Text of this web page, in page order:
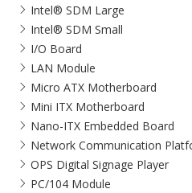
Intel® SDM Large
Intel® SDM Small
I/O Board
LAN Module
Micro ATX Motherboard
Mini ITX Motherboard
Nano-ITX Embedded Board
Network Communication
OPS Digital Signage Player
PC/104 Module